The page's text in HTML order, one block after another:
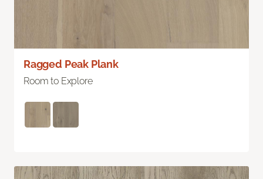
Ragged Peak Plank
Room to Explore